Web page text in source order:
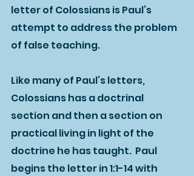
letter of Colossians is Paul’s
attempt to address the problem
of false teaching.
Like many of Paul’s letters,
Colossians has a doctrinal
section and then a section on
practical living in light of the
doctrine he has taught.  Paul
begins the letter in 1:1-14 with